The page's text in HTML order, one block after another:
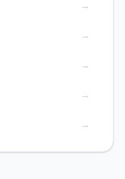
→
→
→
→
→